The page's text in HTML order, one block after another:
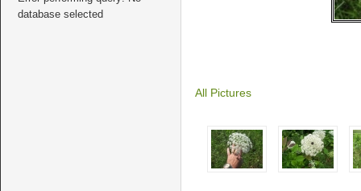
All Pictures
database selected